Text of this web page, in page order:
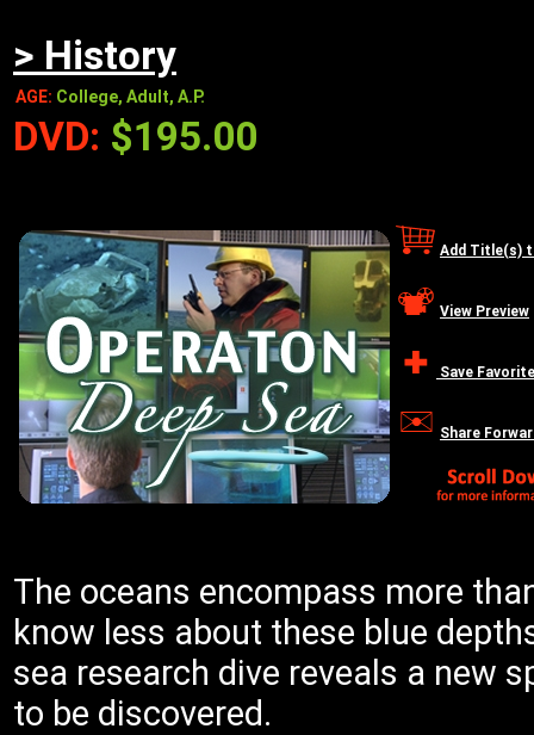
> History
AGE: College, Adult, A.P.
DVD: $195.00
Add Title(s)
View Preview
Save
Share
The oceans encompass more
know less about these blue
sea research dive reveals a new
to be discovered.